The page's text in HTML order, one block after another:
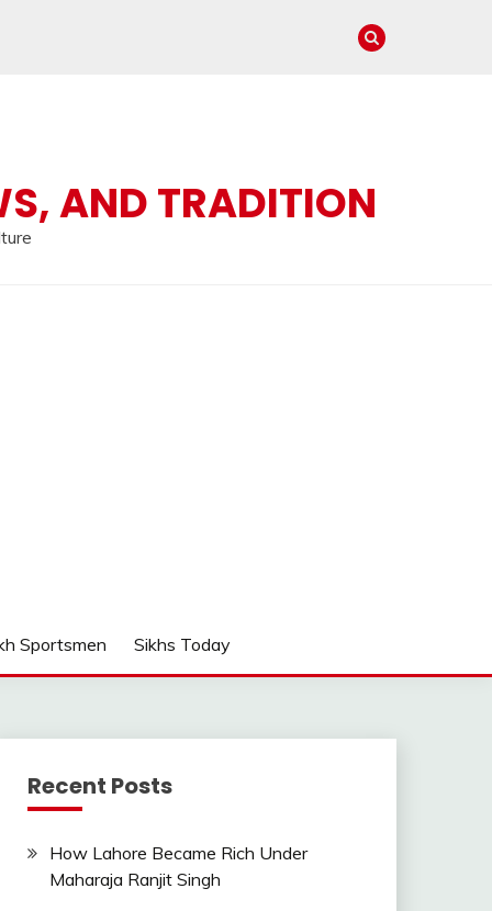
AND TRADITION
Sportsmen Sikhs Today
Recent Posts
How Lahore Became Rich Under
Maharaja Ranjit Singh